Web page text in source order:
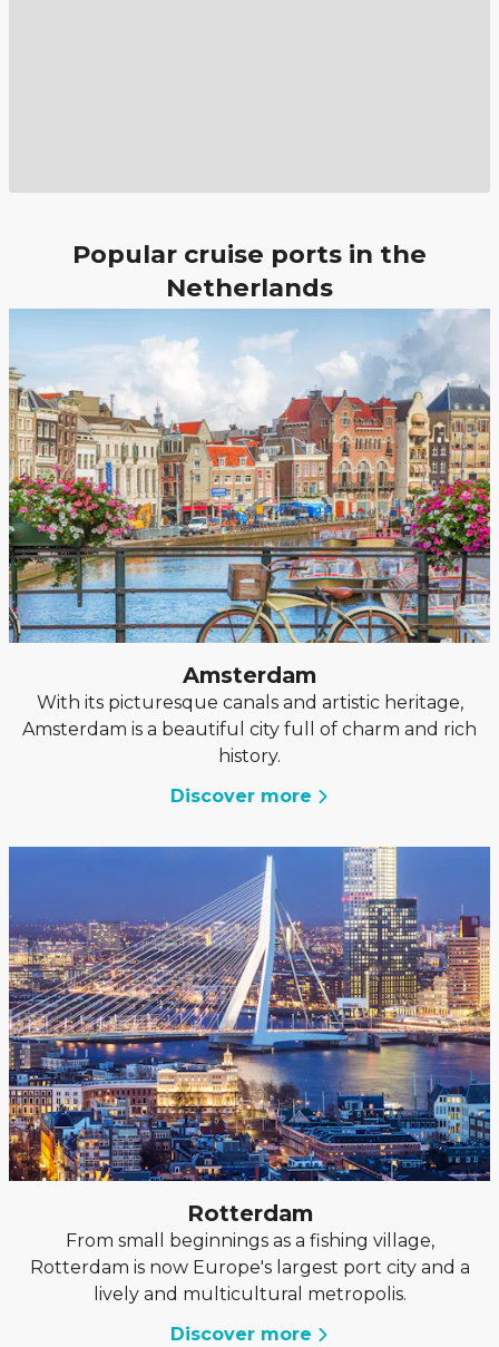
Popular cruise ports in the
Netherlands
Amsterdam
With its picturesque canals and artistic heritage,
Amsterdam is a beautiful city full of charm and rich
history.
Discover more
Rotterdam
From small beginnings as a fishing village,
Rotterdam is now Europe's largest port city and a
lively and multicultural metropolis.
Discover more